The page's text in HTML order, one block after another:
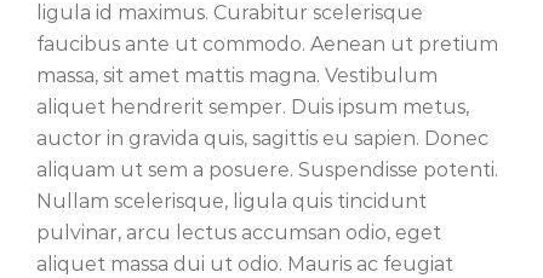
ligula id maximus. Curabitur scelerisque
faucibus ante ut commodo. Aenean ut pretium
massa, sit amet mattis magna. Vestibulum
aliquet hendrerit semper. Duis ipsum metus,
auctor in gravida quis, sagittis eu sapien. Donec
aliquam ut sem a posuere. Suspendisse potenti.
Nullam scelerisque, ligula quis tincidunt
pulvinar, arcu lectus accumsan odio, eget
aliquet massa dui ut odio. Mauris ac feugiat